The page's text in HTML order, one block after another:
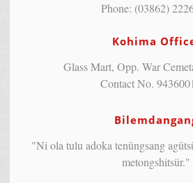
Phone: (03862)
Kohima
Glass Mart, Opp. War
Contact No.
"Ni ola tulu adoka tenüngsang
metongshitsür."